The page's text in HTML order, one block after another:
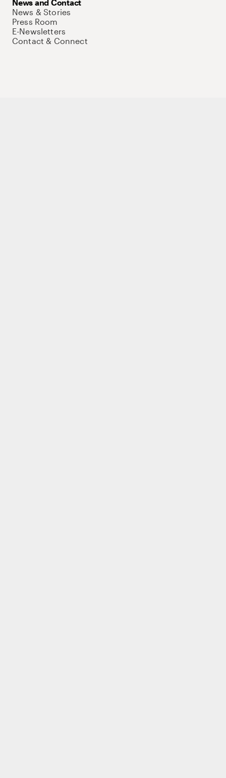
News and Contact
News & Stories
Press Room
E-Newsletters
Contact & Connect